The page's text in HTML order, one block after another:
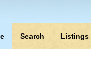
Search Listings